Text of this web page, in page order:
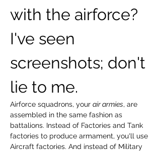
with the airforce?
I've seen
screenshots; don't
lie to me.
Airforce squadrons, your air armies, are
assembled in the same fashion as
battalions. Instead of Factories and Tank
factories to produce armament, you'll use
Aircraft factories. And instead of Military